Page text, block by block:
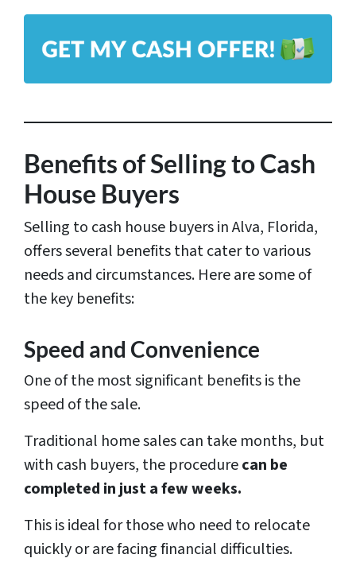
d
e
s
*
l
Benefits of Selling to Cash
House Buyers
Selling to cash house buyers in Alva, Florida,
offers several benefits that cater to various
needs and circumstances. Here are some of
the key benefits:
Speed and Convenience
One of the most significant benefits is the
speed of the sale.
Traditional home sales can take months, but
with cash buyers, the procedurecan be
completed in just a few weeks.
This is ideal for those who need to relocate
quickly or are facing financial difficulties.